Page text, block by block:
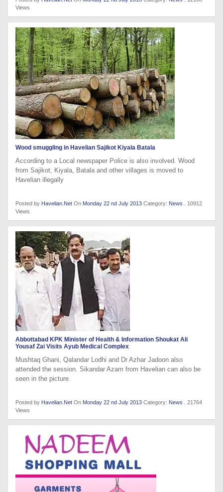
Views
Wood smuggling in Havelian Sajikot Kiyala Batala
According to a Local newspaper Police is also involved. Wood
from Sajikot, Kiyala, Batala and other villages is moved to
Havelian illegally
Posted by Havelian.Net On Monday 22 nd July 2013 Category: News . 10912
Views
Abbottabad KPK Minister of Health & Information Shoukat Ali
Yousaf Zai Visits Ayub Medical Complex
Mushtaq Ghani, Qalandar Lodhi and Dr Azhar Jadoon also
attended the session. Sikandar Azam from Havelian can also be
seen in the picture.
Posted by Havelian.Net On Monday 22 nd July 2013 Category: News . 21764
Views